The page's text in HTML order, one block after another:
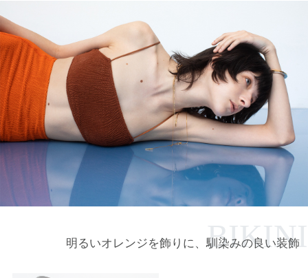
BIKINI
明るいオレンジを飾りに、馴染みの良い装飾